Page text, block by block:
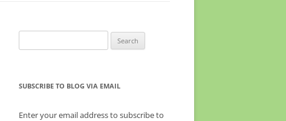
for:
SUBSCRIBE TO BLOG VIA EMAIL
Enter your email address to subscribe to